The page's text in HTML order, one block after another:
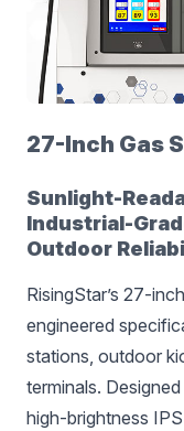
27-Inch Gas
Sunlight-
Industrial-
Outdoor
RisingStar’s 27-
engineered
stations, outdoor
terminals.
high-brightness